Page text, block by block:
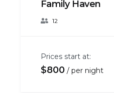
Family Haven
12
Prices start at:
$800 per night